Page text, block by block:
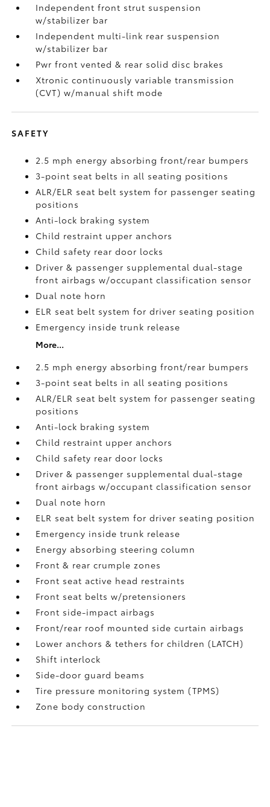
Independent front strut suspension
w/stabilizer bar
Independent multi-link rear suspension
w/stabilizer bar
Pwr front vented & rear solid disc brakes
Xtronic continuously variable transmission
(CVT) w/manual shift mode
SAFETY
2.5 mph energy absorbing front/rear bumpers
3-point seat belts in all seating positions
ALR/ELR seat belt system for passenger seating
positions
Anti-lock braking system
Child restraint upper anchors
Child safety rear door locks
Driver & passenger supplemental dual-stage
front airbags w/occupant classification sensor
Dual note horn
ELR seat belt system for driver seating position
Emergency inside trunk release
More...
2.5 mph energy absorbing front/rear bumpers
3-point seat belts in all seating positions
ALR/ELR seat belt system for passenger seating
positions
Anti-lock braking system
Child restraint upper anchors
Child safety rear door locks
Driver & passenger supplemental dual-stage
front airbags w/occupant classification sensor
Dual note horn
ELR seat belt system for driver seating position
Emergency inside trunk release
Energy absorbing steering column
Front & rear crumple zones
Front seat active head restraints
Front seat belts w/pretensioners
Front side-impact airbags
Front/rear roof mounted side curtain airbags
Lower anchors & tethers for children (LATCH)
Shift interlock
Side-door guard beams
Tire pressure monitoring system (TPMS)
Zone body construction